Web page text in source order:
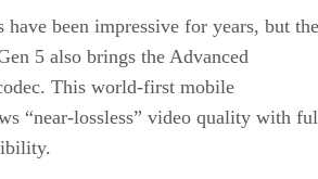
have been impressive for years, but the
5 also brings the Advanced
This world-first mobile
“near-lossless” video quality with